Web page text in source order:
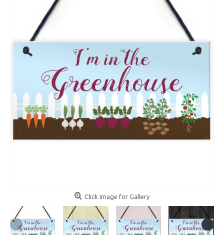
Click Image for Gallery